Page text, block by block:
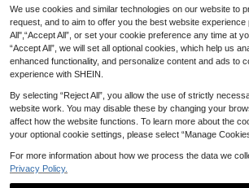
#A Line Styles
EU Warehouse Elenzga Plus Size Wo
men's Elegant Sky Blue Summer We
dding Guest Dress, High-Stretch So
lid Spaghetti Strap Wrap Tie Cinche
d Waist Pleated Dress, Party Holida
20.10€
EU Warehouse
ortable
Cake
Sleeveless
ngs, Parties
23.75€
Show similar in-stock items
We use cookies and similar technologies on our website to
request, and to aim to offer you the best website experience
All",“Accept All”, or set your cookie preference any time at
“Accept All”, we will set all optional cookies, which help us
enhanced functionality, and personalize content and ads to
experience with SHEIN.
By selecting “Reject All”, you allow the use of strictly
website work. You may disable these by changing your
affect how the website functions. To learn more about the
your optional cookie settings, please select “Manage
For more information about how we process the data we
Privacy Policy.